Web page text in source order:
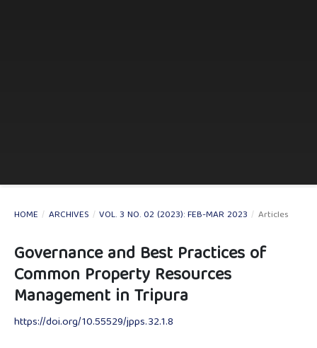
HOME / ARCHIVES / VOL. 3 NO. 02 (2023): FEB-MAR 2023 / Articles
Governance and Best Practices of
Common Property Resources
Management in Tripura
https://doi.org/10.55529/jpps.32.1.8